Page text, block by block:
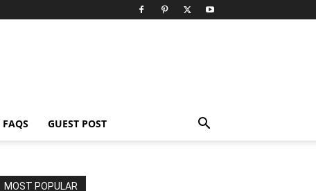
FAQS GUEST POST
MOST POPULAR